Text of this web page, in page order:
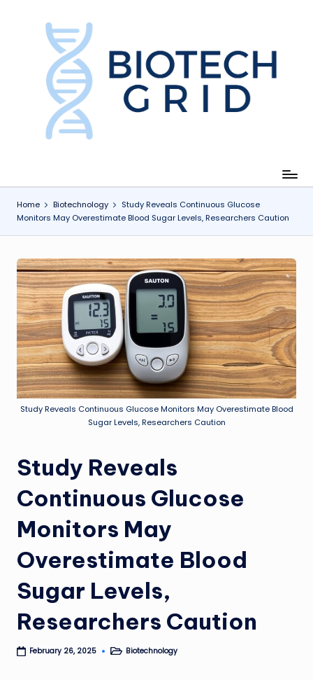
e
h
Home Biotechnology
Study Reveals Continuous Glucose
Monitors May Overestimate Blood Sugar Levels, Researchers Caution
Study Reveals Continuous Glucose Monitors May Overestimate Blood
Sugar Levels, Researchers Caution
Study Reveals
Continuous Glucose
Monitors May
Overestimate Blood
Sugar Levels,
Researchers Caution
February 26, 2025
PostedBiotechnology